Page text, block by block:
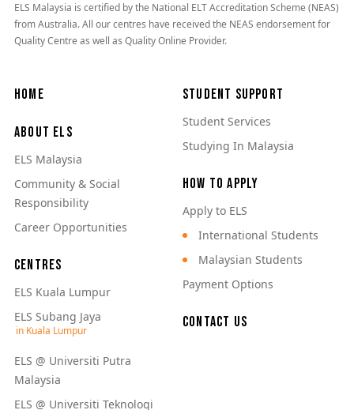
ELS Malaysia is certified by the National ELT Accreditation Scheme (NEAS)
from Australia. All our centres have received the NEAS endorsement for
Quality Centre as well as Quality Online Provider.
Main navigation
Home
About ELS
ELS Malaysia
Community & Social
Responsibility
Career Opportunities
Centres
ELS Kuala Lumpur
ELS Subang Jaya
ELS @ Universiti Putra
Malaysia
ELS @ Universiti Teknologi
Student Support
Student Services
Studying In Malaysia
How to Apply
Apply to ELS
International Students
Malaysian Students
Payment Options
Contact Us